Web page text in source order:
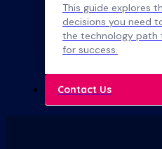
This guide explores
decisions you need
the technology path
for success.
Contact Us